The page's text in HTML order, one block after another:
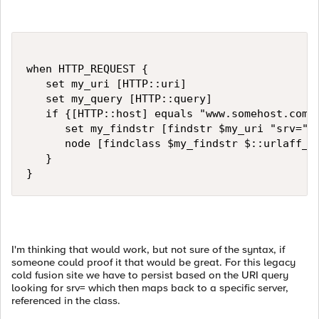
when HTTP_REQUEST {
   set my_uri [HTTP::uri]
   set my_query [HTTP::query]
if {[HTTP::host] equals
set my_findstr [findstr $my_uri
node [findclass $my_findstr
   }
}
I'm thinking that would work, but not sure of the syntax, if
someone could proof it that would be great. For this legacy
cold fusion site we have to persist based on the URI query
looking for srv= which then maps back to a specific server,
referenced in the class.